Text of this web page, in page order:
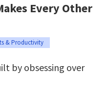
Every Other
& Productivity
by obsessing over